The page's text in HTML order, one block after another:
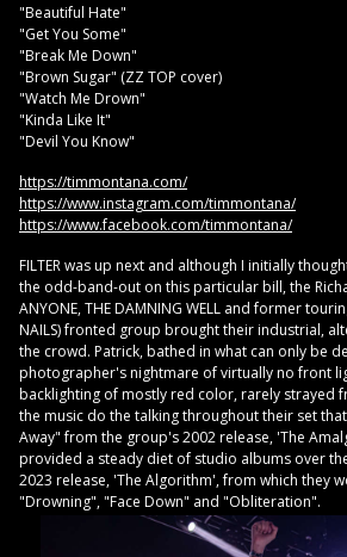
"Beautiful Hate"
"Get You Some"
"Break Me Down"
"Brown Sugar" (ZZ TOP cover)
"Watch Me Drown"
"Kinda Like It"
"Devil You Know"
https://timmontana.com/
https://www.instagram.com/timmontana/
https://www.facebook.com/timmontana/
FILTER was up next and although I initially
the odd-band-out on this particular bill, the
ANYONE, THE DAMNING WELL and former
NAILS) fronted group brought their industrial,
the crowd. Patrick, bathed in what can only be
photographer's nightmare of virtually no front
backlighting of mostly red color, rarely strayed
the music do the talking throughout their set
Away" from the group's 2002 release, 'The
provided a steady diet of studio albums over
2023 release, 'The Algorithm', from which they
"Drowning", "Face Down" and "Obliteration".